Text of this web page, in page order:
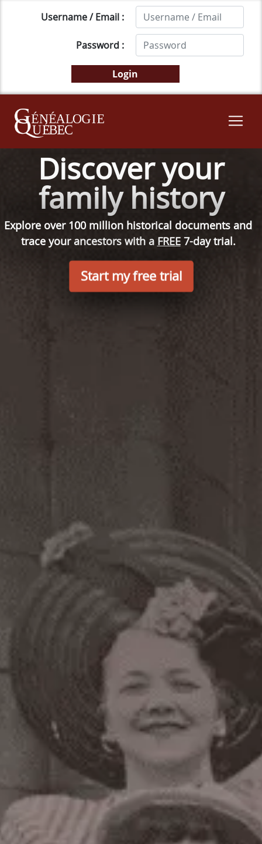
Username / Email :
Password :
Discover your
family history
Explore over 100 million historical documents and
trace your ancestors with a FREE7-day trial.
Start my free trial